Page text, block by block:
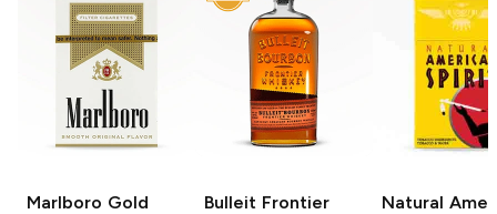
Marlboro Gold Bulleit Frontier
Natural